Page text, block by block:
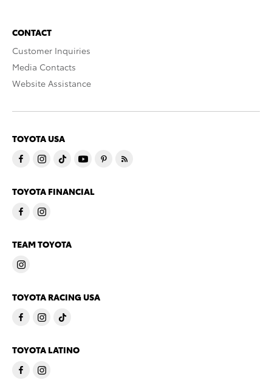
CONTACT
Customer Inquiries
Media Contacts
Website Assistance
TOYOTA USA
TOYOTA FINANCIAL
TEAM TOYOTA
TOYOTA RACING USA
TOYOTA LATINO